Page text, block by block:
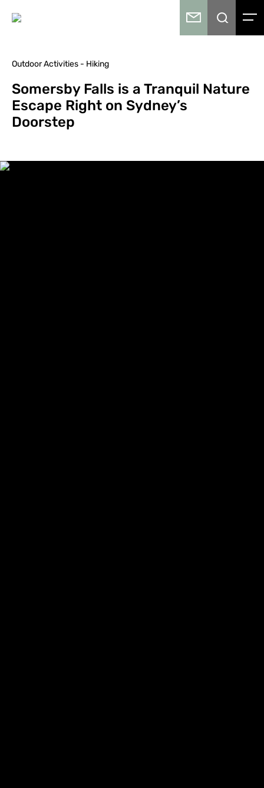
Outdoor Activities - Hiking
Somersby Falls is a Tranquil Nature
Escape Right on Sydney’s
Doorstep